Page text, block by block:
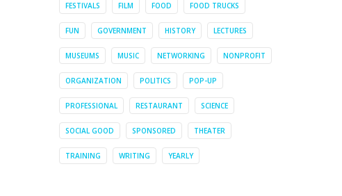
FESTIVALS FILM FOOD FOOD TRUCKS
FUN GOVERNMENT HISTORY LECTURES
MUSEUMS MUSIC NETWORKING NONPROFIT
ORGANIZATION POLITICS POP-UP
PROFESSIONAL RESTAURANT SCIENCE
SOCIAL GOOD SPONSORED THEATER
TRAINING WRITING YEARLY